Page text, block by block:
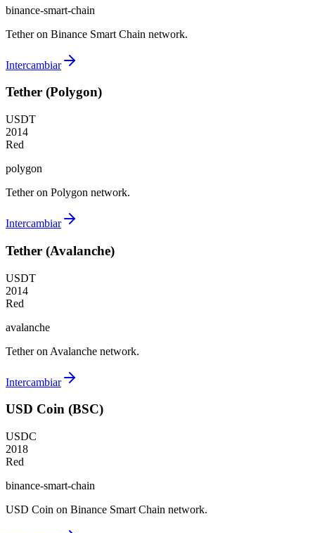
binance-smart-chain
Tether on Binance Smart Chain network.
Intercambiar
Tether (Polygon)
USDT
2014
Red
polygon
Tether on Polygon network.
Intercambiar
Tether (Avalanche)
USDT
2014
Red
avalanche
Tether on Avalanche network.
Intercambiar
USD Coin (BSC)
USDC
2018
Red
binance-smart-chain
USD Coin on Binance Smart Chain network.